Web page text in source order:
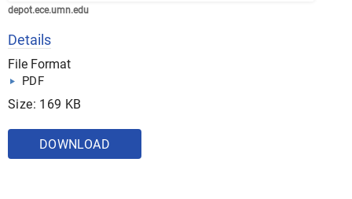
depot.ece.umn.edu
Details
File Format
PDF
Size: 169 KB
DOWNLOAD